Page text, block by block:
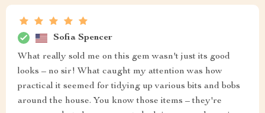
Sofia Spencer
What really sold me on this gem wasn't just its good
looks – no sir! What caught my attention was how
practical it seemed for tidying up various bits and bobs
around the house. You know those items – they're